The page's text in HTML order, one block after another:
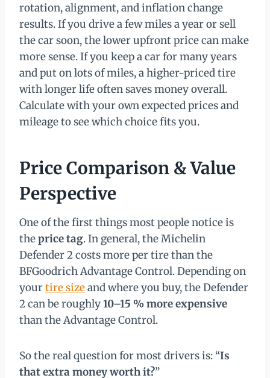
rotation, alignment, and inflation change
results. If you drive a few miles a year or sell
the car soon, the lower upfront price can make
more sense. If you keep a car for many years
and put on lots of miles, a higher-priced tire
with longer life often saves money overall.
Calculate with your own expected prices and
mileage to see which choice fits you.
Price Comparison & Value
Perspective
One of the first things most people notice is
theprice tag. In general, the Michelin
Defender 2 costs more per tire than the
BFGoodrich Advantage Control. Depending on
yourtire sizeand where you buy, the Defender
2 can be roughly10–15 % more expensive
than the Advantage Control.
So the real question for most drivers is: “Is
that extra money worth it?”